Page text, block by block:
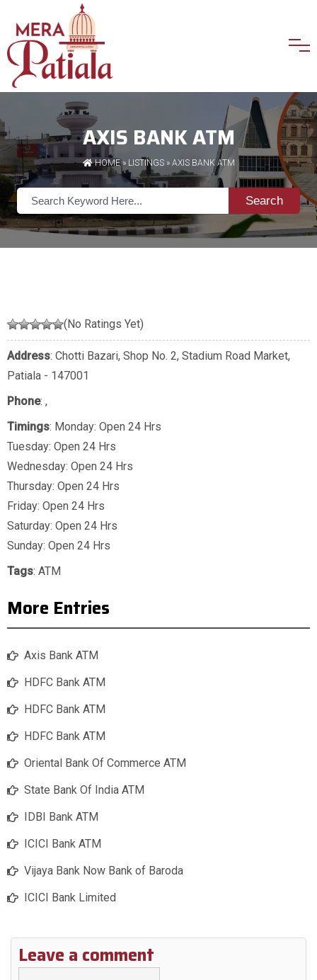
AXIS BANK ATM
HOME» LISTINGS» AXIS BANK ATM
Search
(No Ratings Yet)
Address: Chotti Bazari, Shop No. 2, Stadium Road Market,
Patiala - 147001
Phone: ,
Timings: Monday: Open 24 Hrs
Tuesday: Open 24 Hrs
Wednesday: Open 24 Hrs
Thursday: Open 24 Hrs
Friday: Open 24 Hrs
Saturday: Open 24 Hrs
Sunday: Open 24 Hrs
Tags: ATM
More Entries
Axis Bank ATM
HDFC Bank ATM
HDFC Bank ATM
HDFC Bank ATM
Oriental Bank Of Commerce ATM
State Bank Of India ATM
IDBI Bank ATM
ICICI Bank ATM
Vijaya Bank Now Bank of Baroda
ICICI Bank Limited
Leave a comment